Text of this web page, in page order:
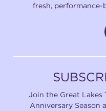
fresh, performance-
Join the Great
Anniversary Season